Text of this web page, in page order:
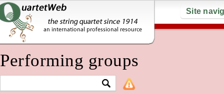
Site
Performing groups